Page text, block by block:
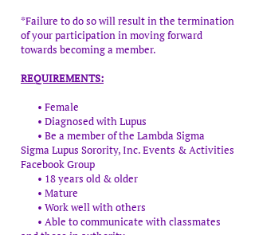
*Failure to do so will result in the termination
of your participation in moving forward
towards becoming a member.
REQUIREMENTS:
• Female
• Diagnosed with Lupus
• Be a member of the Lambda Sigma
Sigma Lupus Sorority, Inc. Events & Activities
Facebook Group
• 18 years old & older
• Mature
• Work well with others
• Able to communicate with classmates